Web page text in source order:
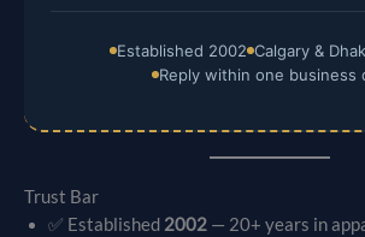
Established 2002 Calgary &
Reply within one business
Trust Bar
✅ Established 2002 — 20+ years in